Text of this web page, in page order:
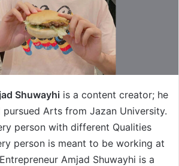
Shuwayhi is a content creator; he
pursued Arts from Jazan University.
person with different Qualities
person is meant to be working at
Amjad Shuwayhi is a